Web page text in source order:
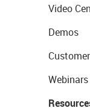
Video
Demos
Webinars